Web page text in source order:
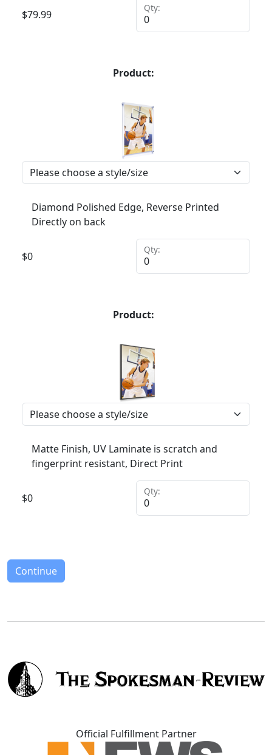
$79.99
Qty:
Product:
Diamond Polished Edge, Reverse Printed
Directly on back
$0
Qty:
Product:
Matte Finish, UV Laminate is scratch and
fingerprint resistant, Direct Print
$0
Qty:
Continue
Official Fulfillment Partner